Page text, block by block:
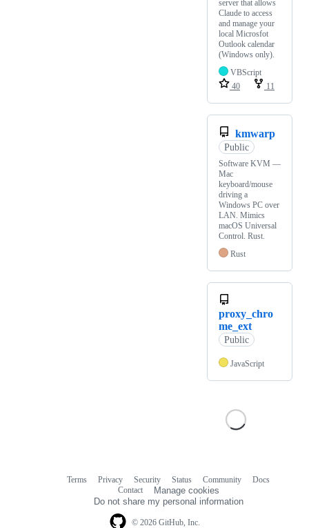
server that allows
Claude to access
and manage your
local Microsfot
Outlook calendar
(Windows only).
VBScript
40
11
kmwarp
Public
Software KVM —
Mac
keyboard/mouse
driving a
Windows PC over
LAN. Mimics
macOS Universal
Control. Rust.
Rust
proxy_chro
me_ext
Public
JavaScript
© 2026 GitHub, Inc.
Terms Privacy Security Status Community
Docs
Contact
Manage cookies
Do not share my personal information